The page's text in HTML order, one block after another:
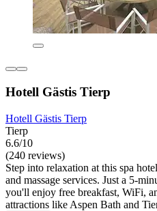
Hotell Gästis Tierp
Hotell Gästis Tierp
Tierp
6.6/10
(240 reviews)
Step into relaxation at this spa
and massage services. Just a 5-
you'll enjoy free breakfast, WiFi,
attractions like Aspen Bath and